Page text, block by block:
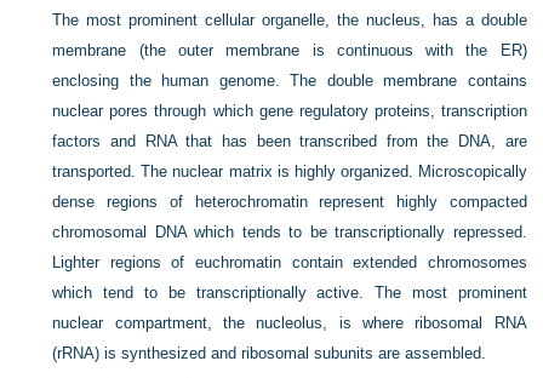
The most prominent cellular organelle, the nucleus, has a double
membrane (the outer membrane is continuous with the ER)
enclosing the human genome. The double membrane contains
nuclear pores through which gene regulatory proteins, transcription
factors and RNA that has been transcribed from the DNA, are
transported. The nuclear matrix is highly organized. Microscopically
dense regions of heterochromatin represent highly compacted
chromosomal DNA which tends to be transcriptionally repressed.
Lighter regions of euchromatin contain extended chromosomes
which tend to be transcriptionally active. The most prominent
nuclear compartment, the nucleolus, is where ribosomal RNA
(rRNA) is synthesized and ribosomal subunits are assembled.